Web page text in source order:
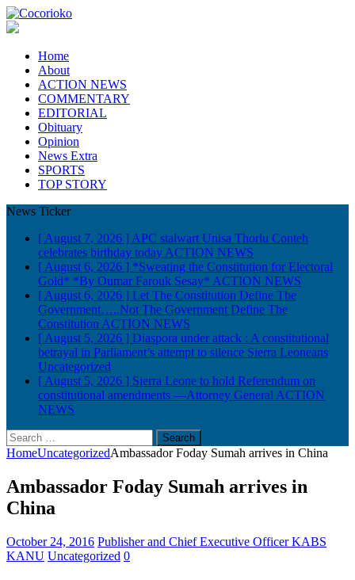
Home
About
ACTION NEWS
COMMENTARY
EDITORIAL
Obituary
Opinion
News Extra
SPORTS
TOP STORY
News Ticker
[ August 7, 2026 ] APC stalwart Unisa Thorlu Conteh
celebrates birthday today ACTION NEWS
[ August 6, 2026 ] *Sweating the Constitution for Electoral
Gold* *By Oumar Farouk Sesay* ACTION NEWS
[ August 6, 2026 ] Let The Constitution Define The
Government…..Not The Government Define The
Constitution ACTION NEWS
[ August 5, 2026 ] Diaspora under attack : A constitutional
betrayal in Parliament’s attempt to silence Sierra Leoneans
Uncategorized
[ August 5, 2026 ] Sierra Leone to hold Referendum on
constitutional amendments —Attorney General ACTION
NEWS
Search
for:
HomeUncategorizedAmbassador Foday Sumah arrives in China
Ambassador Foday Sumah arrives in
China
October 24, 2016 Publisher and Chief Executive Officer KABS
KANU Uncategorized 0